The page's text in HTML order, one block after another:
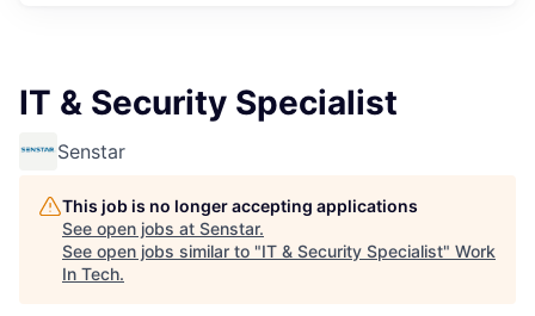
IT & Security Specialist
Senstar
This job is no longer accepting applications
See open jobs at Senstar.
See open jobs similar to "IT & Security Specialist" Work
In Tech.